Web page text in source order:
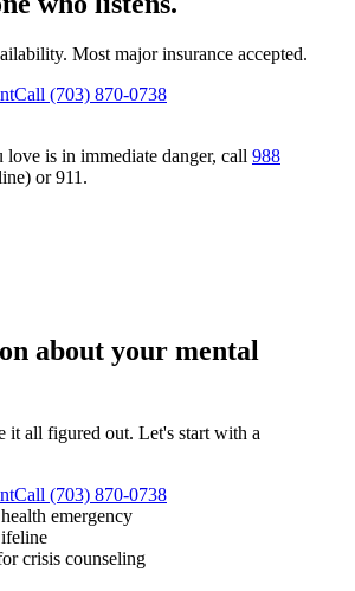
Most major insurance accepted.
Call (703) 870-0738
is in immediate danger, call 988
or 911.
about your mental
it all figured out. Let's start with a
Call (703) 870-0738
emergency
crisis counseling